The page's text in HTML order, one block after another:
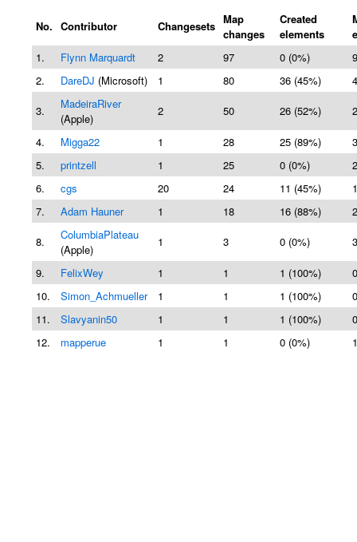
No. Contributor Changesets Map
changes
Created
elements
1.
Flynn Marquardt 2 97 0 (0%)
2.
DareDJ (Microsoft) 1 80 36 (45%)
3.
MadeiraRiver
(Apple)
2 50 26 (52%)
4. Migga22 1 28 25 (89%)
5.
printzell 1 25 0 (0%)
6.
cgs 20 24 11 (45%)
7.
Adam Hauner 1 18 16 (88%)
8.
ColumbiaPlateau
(Apple)
1 3 0 (0%)
9. FelixWey 1 1 1 (100%)
10.
Simon_Achmueller 1 1 1 (100%)
11.
Slavyanin50 1 1 1 (100%)
12.
mapperue 1 1 0 (0%)